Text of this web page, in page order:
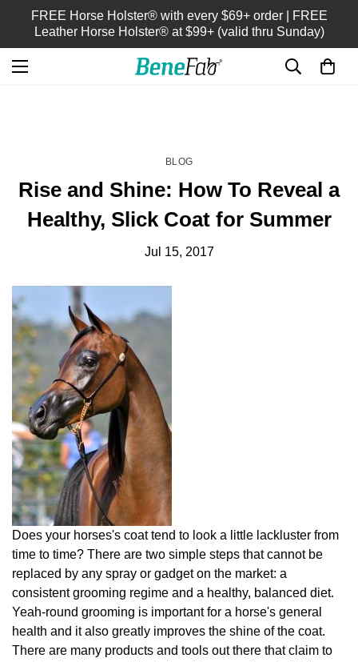
FREE Horse Holster® with every $69+ order | FREE
Leather Horse Holster® at $99+ (valid thru Sunday)
BLOG
Rise and Shine: How To Reveal a
Healthy, Slick Coat for Summer
Jul 15, 2017
Does your horses's coat tend to look a little lackluster from
time to time? There are two simple steps that cannot be
replaced by any spray or gadget on the market: a
consistent grooming regime and a healthy, balanced diet.
Yeah-round grooming is important for a horse's general
health and it also greatly improves the shine of the coat.
There are many products and tools out there that claim to